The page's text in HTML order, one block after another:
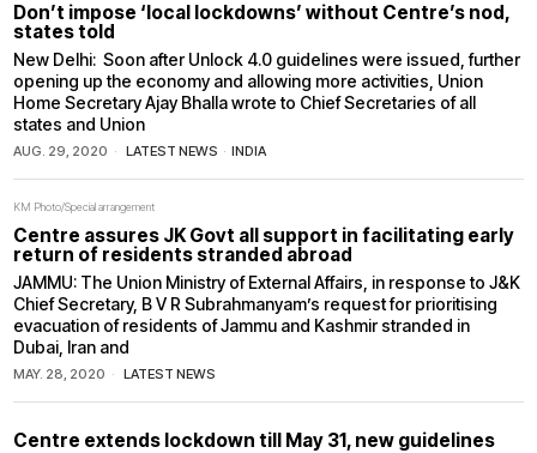
Don’t impose ‘local lockdowns’ without Centre’s nod,
states told
New Delhi: Soon after Unlock 4.0 guidelines were issued, further
opening up the economy and allowing more activities, Union
Home Secretary Ajay Bhalla wrote to Chief Secretaries of all
states and Union
AUG. 29, 2020 LATEST NEWS · INDIA
KM Photo/Special arrangement
Centre assures JK Govt all support in facilitating early
return of residents stranded abroad
JAMMU: The Union Ministry of External Affairs, in response to J&K
Chief Secretary, B V R Subrahmanyam’s request for prioritising
evacuation of residents of Jammu and Kashmir stranded in
Dubai, Iran and
MAY. 28, 2020 LATEST NEWS
Centre extends lockdown till May 31, new guidelines